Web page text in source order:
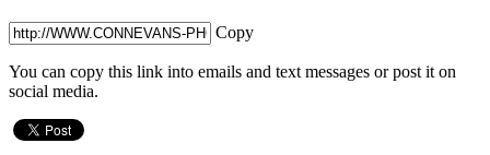
Copy
You can copy this link into emails and text messages or post it on
social media.